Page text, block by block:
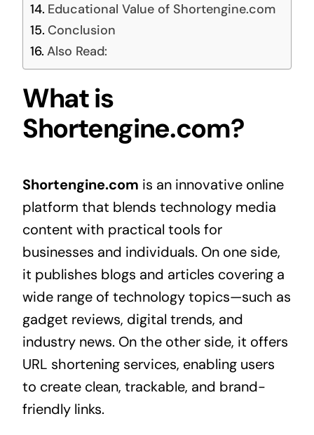
Educational Value of Shortengine.com
Conclusion
Also Read:
What is
Shortengine.com?
Shortengine.com is an innovative online
platform that blends technology media
content with practical tools for
businesses and individuals. On one side,
it publishes blogs and articles covering a
wide range of technology topics—such as
gadget reviews, digital trends, and
industry news. On the other side, it offers
URL shortening services, enabling users
to create clean, trackable, and brand-
friendly links.